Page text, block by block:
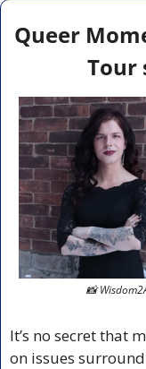
Queer
Tour
📸
It’s no secret that
on issues